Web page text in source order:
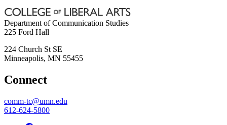
Department of Communication Studies
225 Ford Hall
224 Church St SE
Minneapolis, MN 55455
Connect
comm-tc@umn.edu
612-624-5800